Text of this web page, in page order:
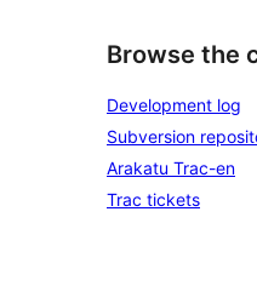
Browse the
Development log
Subversion
Arakatu Trac-en
Trac tickets